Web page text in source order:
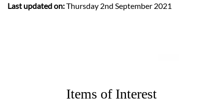
Last updated on:Thursday 2nd September 2021
Items of Interest